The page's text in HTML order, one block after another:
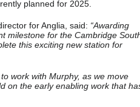
planned for 2025.
for Anglia, said: “Awarding
milestone for the Cambridge
this exciting new station for
work with Murphy, as we move
on the early enabling work that